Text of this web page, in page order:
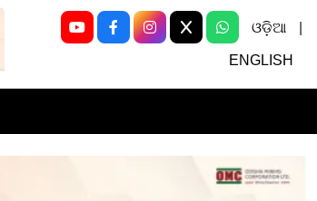
ଓଡ଼ିଆ
ENGLISH